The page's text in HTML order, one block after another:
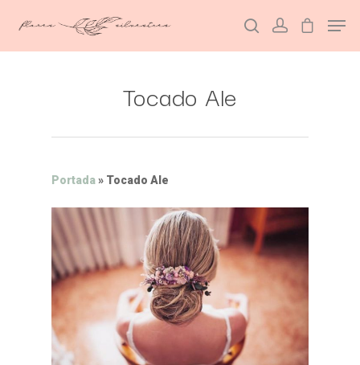
Hit enter to search or ESC to close
Tocado Ale
Portada» Tocado Ale